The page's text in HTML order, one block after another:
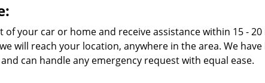
your car or home and receive assistance within 15 - 20
will reach your location, anywhere in the area. We
can handle any emergency request with equal ease.